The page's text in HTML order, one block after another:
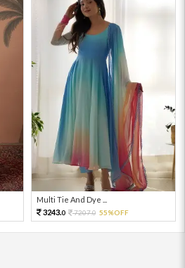
Multi Tie And Dye ...
3243.0 7207.0 55%OFF